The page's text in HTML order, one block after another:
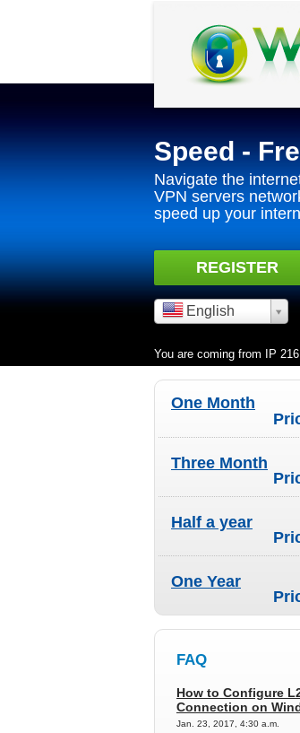
Speed -
Navigate the
VPN servers
speed up your
REGISTER
You are coming from IP
English
One Month
Three Month
Half a year
One Year
FAQ
How to Configure
Connection on
Jan. 23, 2017, 4:30 a.m.